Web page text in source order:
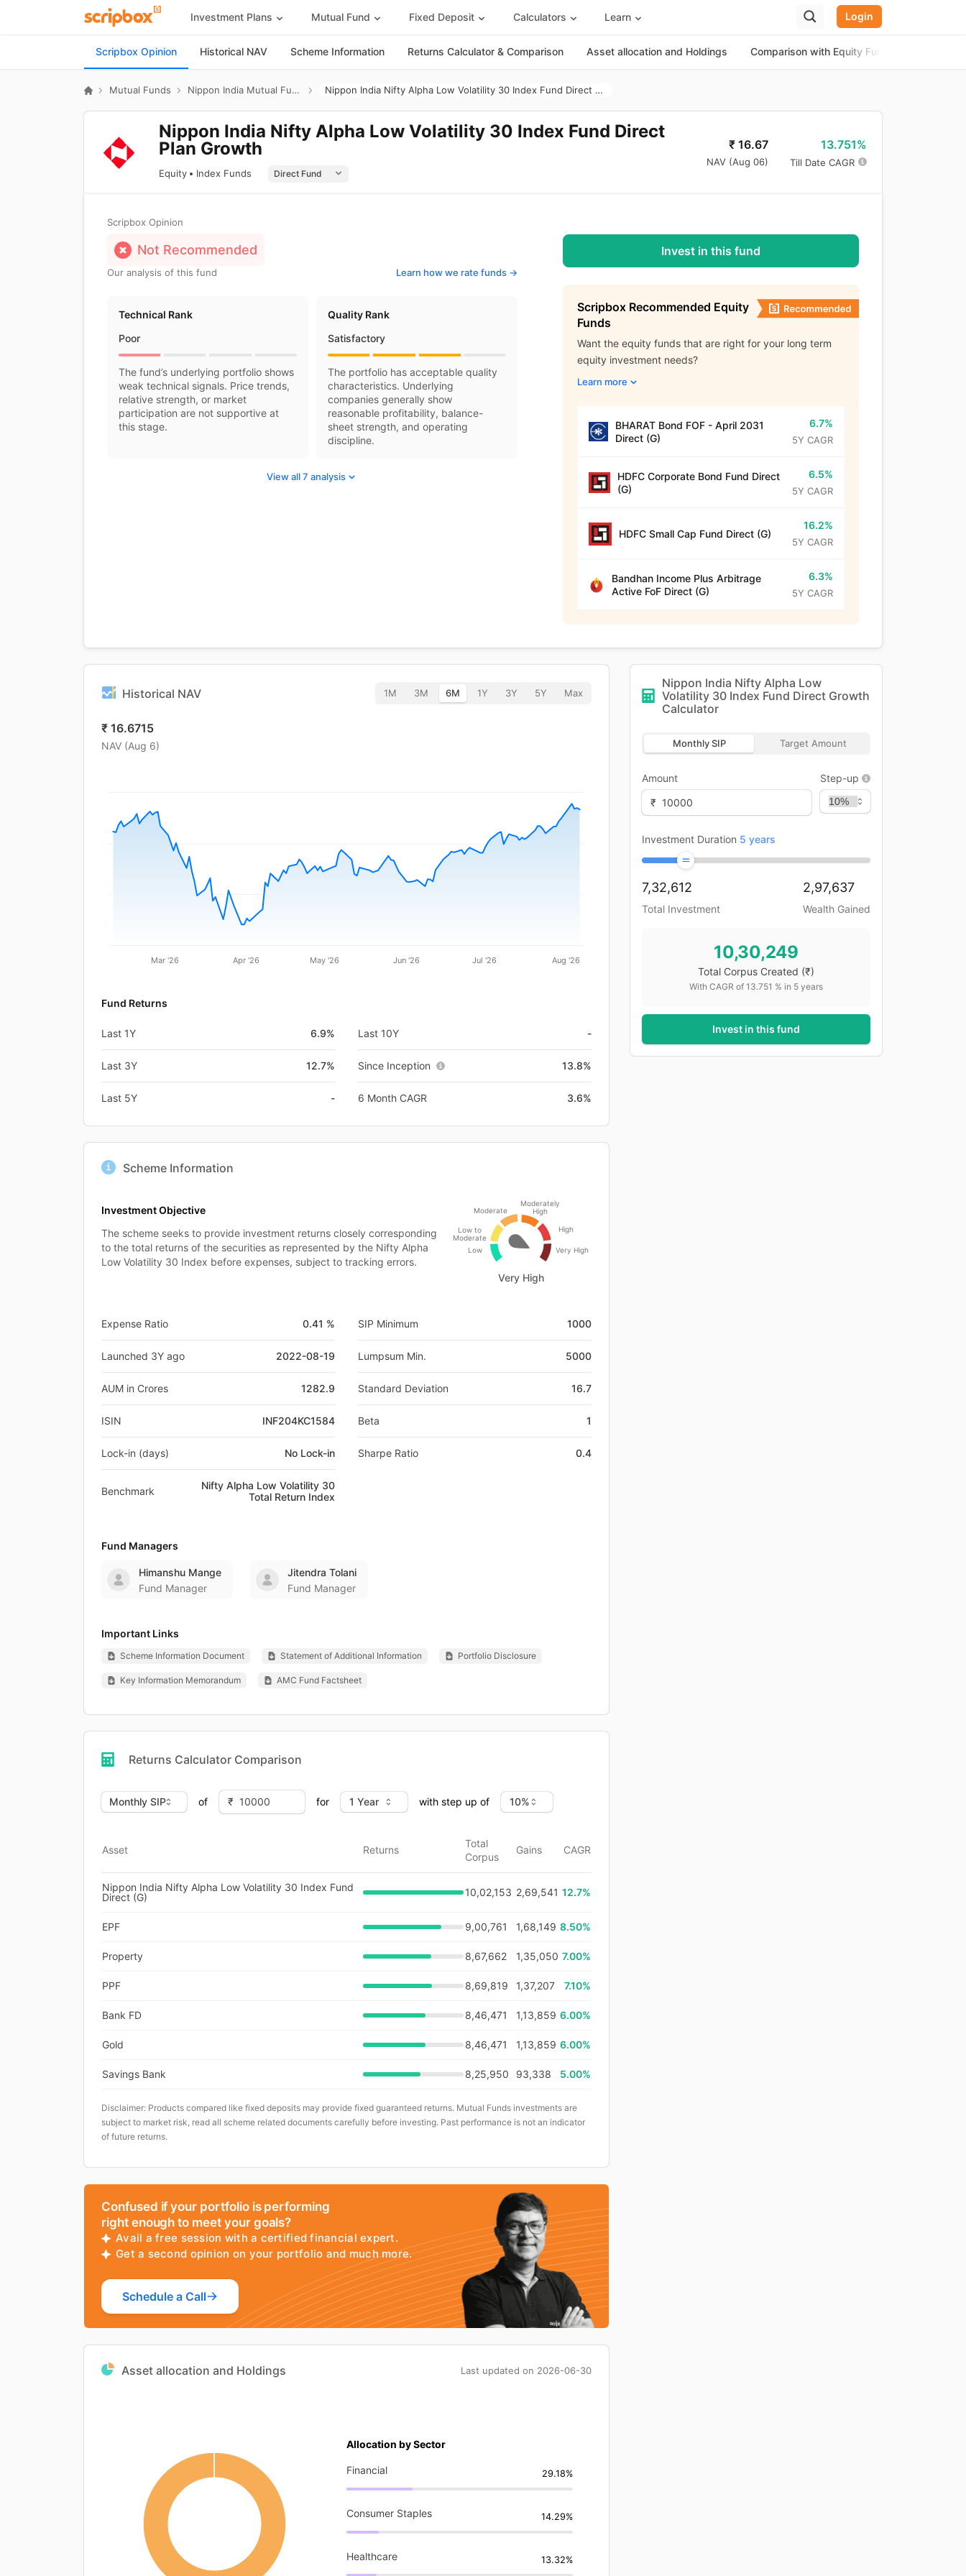
Investment Plans Mutual Fund Fixed Deposit Calculators Learn Login
Scripbox Opinion Historical NAV Scheme Information Returns Calculator & Comparison Asset allocation and Holdings Comparison with Equity Funds
Mutual Funds Nippon India Mutual Fund Nippon India Nifty Alpha Low Volatility 30 Index Fund Direct Growth
Nippon India Nifty Alpha Low Volatility 30 Index Fund Direct
Plan Growth
Equity Index Funds
₹ 16.67
NAV (Aug 06)
13.751%
Till Date CAGR
Scripbox Opinion
Not Recommended
Our analysis of this fund Learn how we rate funds ->
Technical Rank
Poor
The fund’s underlying portfolio shows
weak technical signals. Price trends,
relative strength, or market
participation are not supportive at
this stage.
Quality Rank
Satisfactory
The portfolio has acceptable quality
characteristics. Underlying
companies generally show
reasonable profitability, balance-
sheet strength, and operating
discipline.
View all 7 analysis
Invest in this fund
Scripbox Recommended Equity
Funds
Want the equity funds that are right for your long term
equity investment needs?
Learn more
BHARAT Bond FOF - April 2031
Direct (G)
6.7%
5Y CAGR
HDFC Corporate Bond Fund Direct
(G)
6.5%
5Y CAGR
HDFC Small Cap Fund Direct (G)
16.2%
5Y CAGR
Bandhan Income Plus Arbitrage
Active FoF Direct (G)
6.3%
5Y CAGR
Historical NAV 1M 3M 6M 1Y 3Y 5Y Max
₹ 16.6715
NAV (Aug 6)
Mar '26 Apr '26 May '26 Jun '26 Jul '26 Aug '26
Fund Returns
Last 1Y 6.9%
Last 3Y 12.7%
Last 5Y -
Last 10Y -
Since Inception 13.8%
6 Month CAGR 3.6%
Scheme Information
Investment Objective
The scheme seeks to provide investment returns closely corresponding
to the total returns of the securities as represented by the Nifty Alpha
Low Volatility 30 Index before expenses, subject to tracking errors.
Low
Low to
Moderate
Moderate
Moderately
High
High
Very High
Very High
Expense Ratio 0.41 %
Launched 3Y ago 2022-08-19
AUM in Crores 1282.9
ISIN INF204KC1584
Lock-in (days) No Lock-in
Benchmark
Nifty Alpha Low Volatility 30
Total Return Index
SIP Minimum 1000
Lumpsum Min. 5000
Standard Deviation 16.7
Beta 1
Sharpe Ratio 0.4
Fund Managers
Himanshu Mange
Fund Manager
Jitendra Tolani
Fund Manager
Important Links
Scheme Information Document Statement of Additional Information Portfolio Disclosure
Key Information Memorandum AMC Fund Factsheet
Returns Calculator Comparison
of for with step up of
Asset Returns
Total
Corpus
Gains CAGR
Nippon India Nifty Alpha Low Volatility 30 Index Fund
Direct (G)
10,02,153 2,69,541 12.7%
EPF 9,00,761 1,68,149 8.50%
Property 8,67,662 1,35,050 7.00%
PPF 8,69,819 1,37,207 7.10%
Bank FD 8,46,471 1,13,859 6.00%
Gold 8,46,471 1,13,859 6.00%
Savings Bank 8,25,950 93,338 5.00%
Disclaimer: Products compared like fixed deposits may provide fixed guaranteed returns. Mutual Funds investments are
subject to market risk, read all scheme related documents carefully before investing. Past performance is not an indicator
of future returns.
Confused if your portfolio is performing
right enough to meet your goals?
Avail a free session with a certified financial expert.
Get a second opinion on your portfolio and much more.
Schedule a Call
Asset allocation and Holdings Last updated on 2026-06-30
Allocation by Sector
Financial 29.18%
Consumer Staples 14.29%
Healthcare 13.32%
Nippon India Nifty Alpha Low
Volatility 30 Index Fund Direct Growth
Calculator
Monthly SIP Target Amount
Amount
₹
Step-up
Investment Duration 5 years
7,32,612
Total Investment
2,97,637
Wealth Gained
10,30,249
Total Corpus Created (₹)
With CAGR of 13.751 % in 5 years
Invest in this fund